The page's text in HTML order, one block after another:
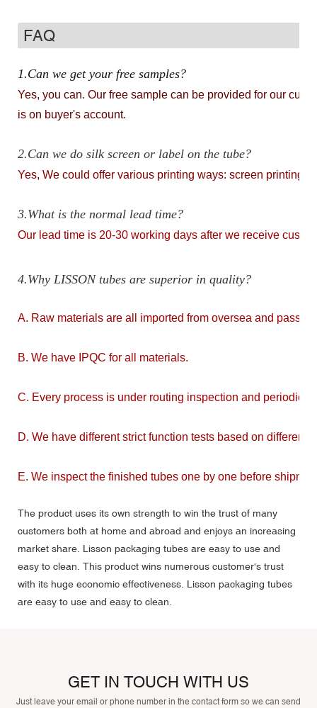
FAQ
1.Can we get your free samples?
Yes, you can. Our free sample can be provided for our
is on buyer's account.
2.Can we do silk screen or label on the tube?
Yes, We could offer various printing ways: screen printing,
3.What is the normal lead time?
Our lead time is 20-30 working days after we receive
4.Why LISSON tubes are superior in quality?
A. Raw materials are all imported from oversea and
B. We have IPQC for all materials.
C. Every process is under routing inspection and periodic
D. We have different strict function tests based on different
E. We inspect the finished tubes one by one before
The product uses its own strength to win the trust of many
customers both at home and abroad and enjoys an increasing
market share. Lisson packaging tubes are easy to use and
easy to clean. This product wins numerous customer's trust
with its huge economic effectiveness. Lisson packaging tubes
are easy to use and easy to clean.
GET IN TOUCH WITH US
Just leave your email or phone number in the contact form so we can send